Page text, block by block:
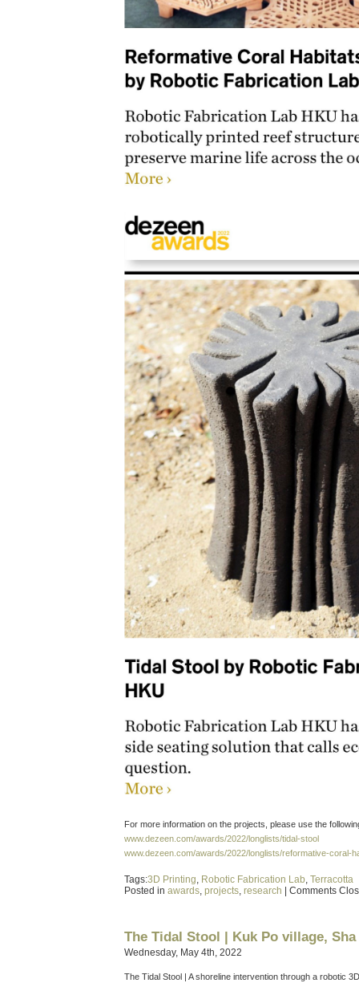
For more information on the projects, please use the
www.dezeen.com/awards/2022/longlists/tidal-stool
www.dezeen.com/awards/2022/longlists/reformative-coral-
Tags:3D Printing, Robotic Fabrication Lab, Terracotta
Posted in awards, projects, research Comments
The Tidal Stool | Kuk Po village, Sha
Wednesday, May 4th, 2022
The Tidal Stool | A shoreline intervention through a robotic